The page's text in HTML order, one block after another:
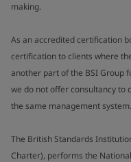
making.
As an accredited certification
certification to clients where
another part of the BSI Group
we do not offer consultancy to
the same management system.
The British Standards
Charter), performs the